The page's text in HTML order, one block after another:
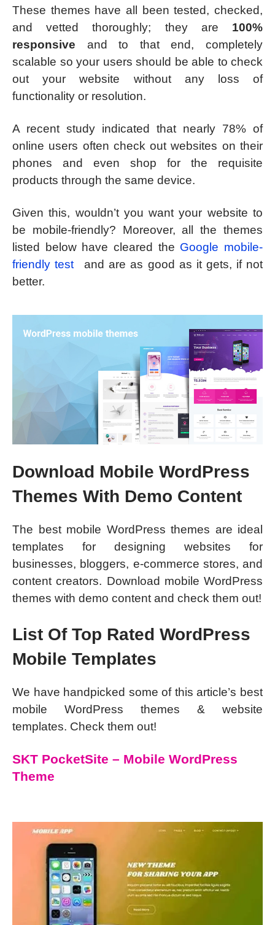
These themes have all been tested, checked,
and vetted thoroughly; they are 100%
responsive and to that end, completely
scalable so your users should be able to check
out your website without any loss of
functionality or resolution.
A recent study indicated that nearly 78% of
online users often check out websites on their
phones and even shop for the requisite
products through the same device.
Given this, wouldn’t you want your website to
be mobile-friendly? Moreover, all the themes
listed below have cleared the Google mobile-
friendly test
and are as good as it gets, if not
better.
Download Mobile WordPress
Themes With Demo Content
The best mobile WordPress themes are ideal
templates for designing websites for
businesses, bloggers, e-commerce stores, and
content creators. Download mobile WordPress
themes with demo content and check them out!
List Of Top Rated WordPress
Mobile Templates
We have handpicked some of this article’s best
mobile WordPress themes & website
templates. Check them out!
SKT PocketSite – Mobile WordPress
Theme